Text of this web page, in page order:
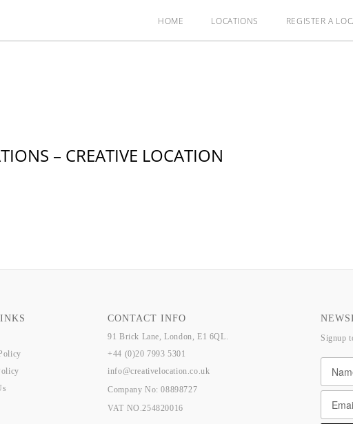
HOME LOCATIONS REGISTER A
– CREATIVE LOCATION
CONTACT INFO
91 Brick Lane, London, E1 6QL.
+44 (0)20 7993 5301
info@creativelocation.co.uk
Company No: 08898727
VAT NO.254820016
Signup